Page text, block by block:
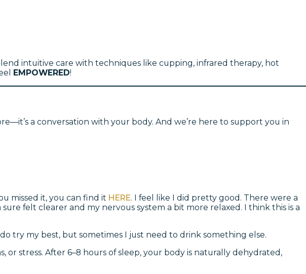
intuitive care with techniques like cupping, infrared therapy, hot
EMPOWERED!
a conversation with your body. And we’re here to support you in
missed it, you can find it HERE. I feel like I did pretty good. There were a
felt clearer and my nervous system a bit more relaxed. I think this is a
try my best, but sometimes I just need to drink something else.
or stress. After 6–8 hours of sleep, your body is naturally dehydrated,